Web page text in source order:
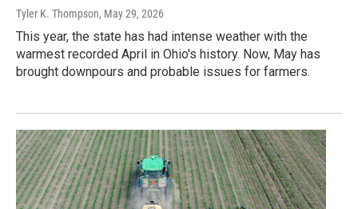
Tyler K. Thompson, May 29, 2026
This year, the state has had intense weather with the
warmest recorded April in Ohio's history. Now, May has
brought downpours and probable issues for farmers.